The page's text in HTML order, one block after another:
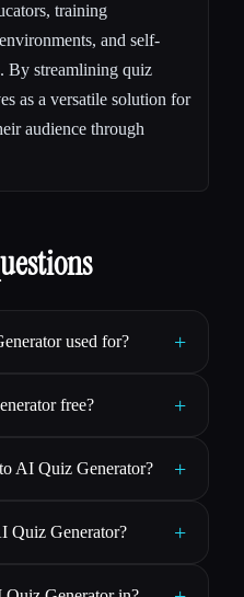
training
and self-
By streamlining quiz
as a versatile solution for
audience through
used for? +
free? +
AI Quiz Generator? +
Quiz Generator? +